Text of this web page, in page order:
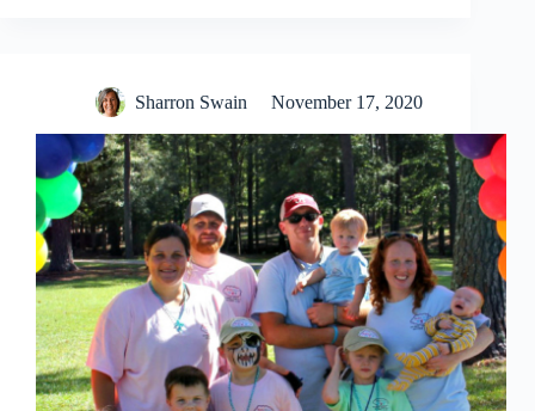
Sharron Swain November 17, 2020